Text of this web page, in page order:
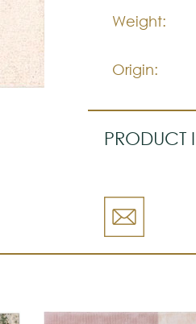
Weight:
Origin:
PRODUCT